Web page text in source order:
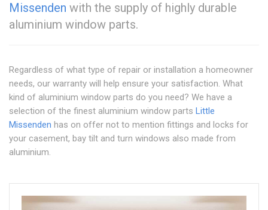
Missenden with the supply of highly durable
aluminium window parts.
Regardless of what type of repair or installation a homeowner
needs, our warranty will help ensure your satisfaction. What
kind of aluminium window parts do you need? We have a
selection of the finest aluminium window parts Little
Missenden has on offer not to mention fittings and locks for
your casement, bay tilt and turn windows also made from
aluminium.